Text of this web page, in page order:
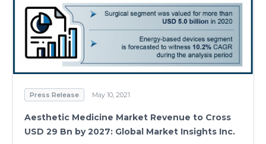
Press Release May 10, 2021
Aesthetic Medicine Market Revenue to Cross
USD 29 Bn by 2027: Global Market Insights Inc.